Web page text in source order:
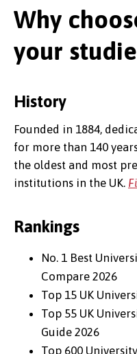
Why
your
History
Founded in 1884,
for more than 140
the oldest and most
institutions in the UK.
Rankings
No. 1 Best
Compare 2026
Top 15 UK
Top 55 UK
Guide 2026
Top 600